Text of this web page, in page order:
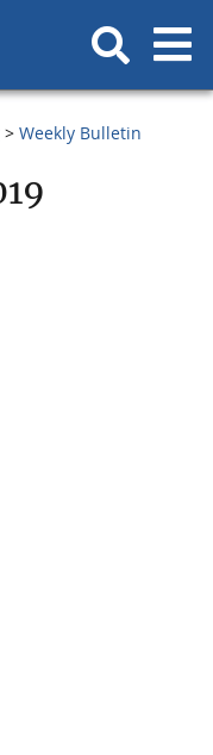
Weekly Bulletin